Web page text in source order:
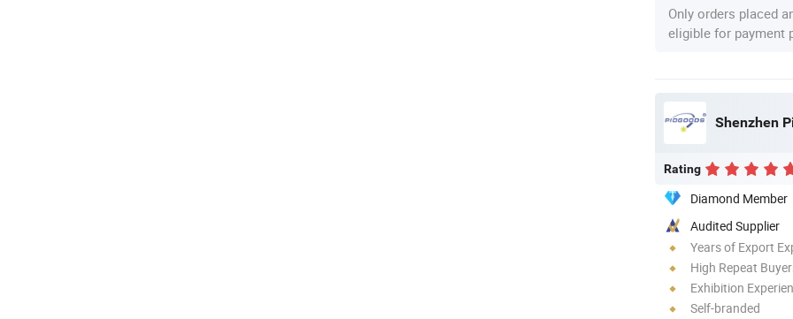
Only orders placed
eligible for payment
Shenzhen
Rating
Diamond Member
Audited Supplier
Years of Export
High Repeat
Exhibition
Self-branded